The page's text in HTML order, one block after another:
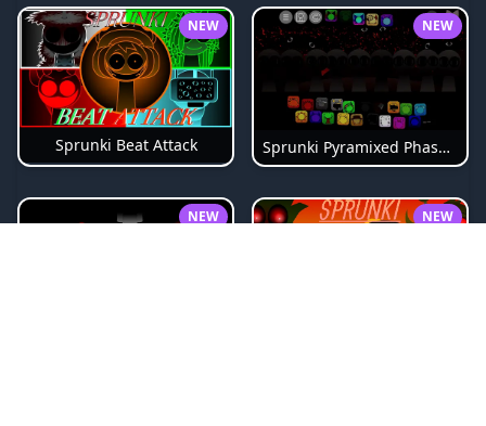
NEW
Sprunki Beat Attack
NEW
Sprunki Pyramixed Phase 4
NEW NEW